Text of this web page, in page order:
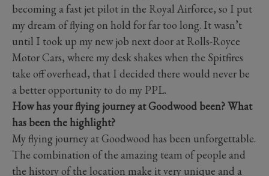
becoming a fast jet pilot in the Royal Airforce, so I put
my dream of flying on hold for far too long. It wasn’t
until I took up my new job next door at Rolls-Royce
Motor Cars, where my desk shakes when the Spitfires
take off overhead, that I decided there would never be
a better opportunity to do my PPL.
How has your flying journey at Goodwood been? What
has been the highlight?
My flying journey at Goodwood has been unforgettable.
The combination of the amazing team of people and
the history of the location make it very unique and a